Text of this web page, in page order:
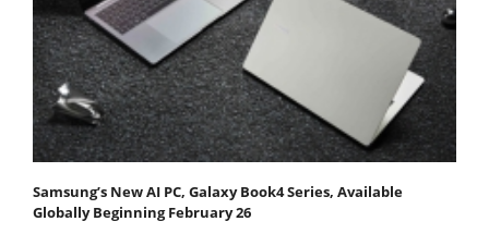
Samsung’s New AI PC, Galaxy Book4 Series, Available
Globally Beginning February 26